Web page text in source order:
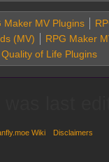
Maker MV Plugins
(MV)
RPG Maker
of Life Plugins
Wiki Disclaimers